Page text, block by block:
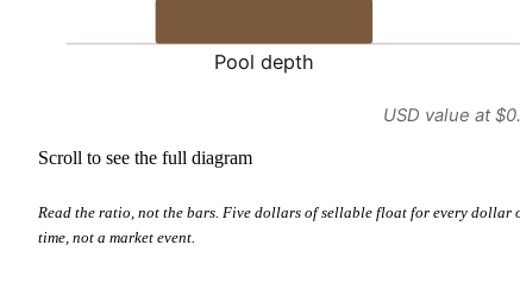
Pool depth
USD value at
Scroll to see the full diagram
Read the ratio, not the bars. Five dollars of sellable float for every dollar
time, not a market event.